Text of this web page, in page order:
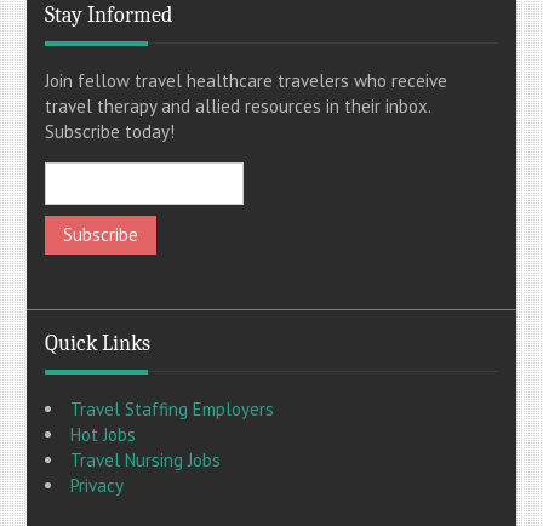
Stay Informed
Join fellow travel healthcare travelers who receive
travel therapy and allied resources in their inbox.
Subscribe today!
Quick Links
Travel Staffing Employers
Hot Jobs
Travel Nursing Jobs
Privacy